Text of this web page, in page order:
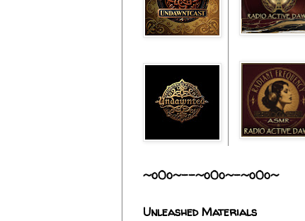
~o0o~--~o0o~-~o0o~
Unleashed Materials